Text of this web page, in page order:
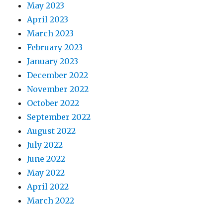
May 2023
April 2023
March 2023
February 2023
January 2023
December 2022
November 2022
October 2022
September 2022
August 2022
July 2022
June 2022
May 2022
April 2022
March 2022